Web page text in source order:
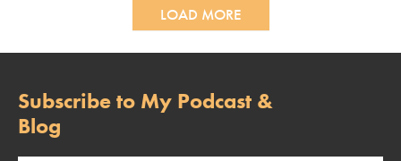
LOAD MORE
Subscribe to My Podcast &
Blog